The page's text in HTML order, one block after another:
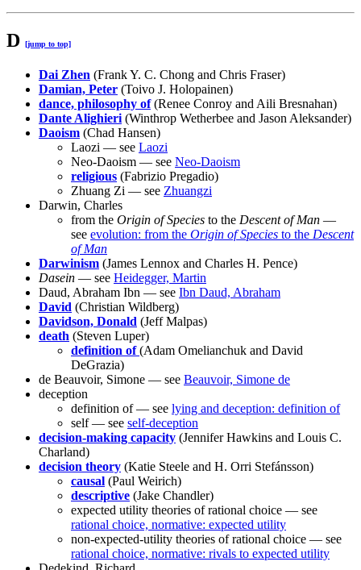
D [jump to top]
Dai Zhen (Frank Y. C. Chong and Chris Fraser)
Damian, Peter (Toivo J. Holopainen)
dance, philosophy of(Renee Conroy and Aili Bresnahan)
Dante Alighieri (Winthrop Wetherbee and Jason Aleksander)
Daoism (Chad Hansen)
Laozi — see Laozi
Neo-Daoism — see Neo-Daoism
religious (Fabrizio Pregadio)
Zhuang Zi — see Zhuangzi
Darwin, Charles
from the Origin of Species to the Descent of Man —
see evolution: from the Origin of Species to the Descent
of Man
Darwinism (James Lennox and Charles H. Pence)
Dasein — see Heidegger, Martin
Daud, Abraham Ibn — see Ibn Daud, Abraham
David (Christian Wildberg)
Davidson, Donald (Jeff Malpas)
death (Steven Luper)
definition of(Adam Omelianchuk and David
DeGrazia)
de Beauvoir, Simone — see Beauvoir, Simone de
deception
definition of — see lying and deception: definition of
self — see self-deception
decision-making capacity (Jennifer Hawkins and Louis C.
Charland)
decision theory (Katie Steele and H. Orri Stefánsson)
causal (Paul Weirich)
descriptive (Jake Chandler)
expected utility theories of rational choice — see
rational choice, normative: expected utility
non-expected-utility theories of rational choice — see
rational choice, normative: rivals to expected utility